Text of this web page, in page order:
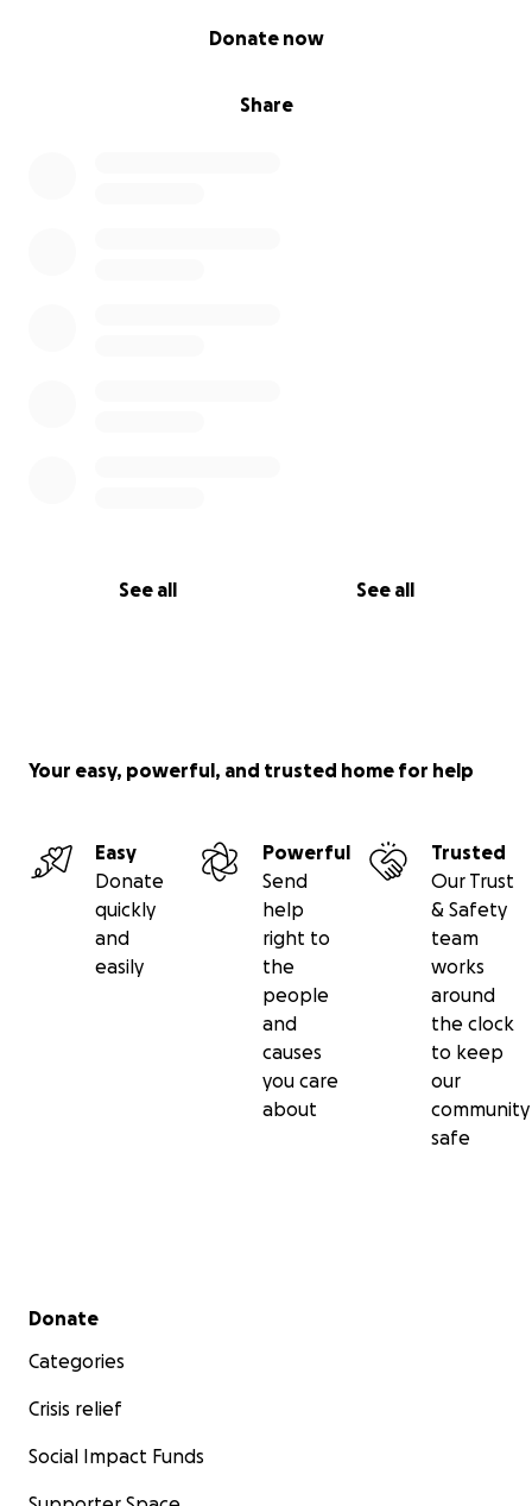
Share
Donate now
See all See all
Your easy, powerful, and trusted home for help
Easy
Donate
quickly
and
easily
Powerful
Send
help
right to
the
people
and
causes
you care
about
Trusted
Our Trust
& Safety
team
works
around
the clock
to keep
our
community
safe
Secondary menu
Donate
Categories
Crisis relief
Social Impact Funds